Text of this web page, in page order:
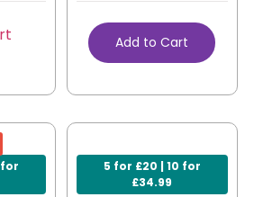
Add to Cart
for
5 for £20 | 10 for
£34.99